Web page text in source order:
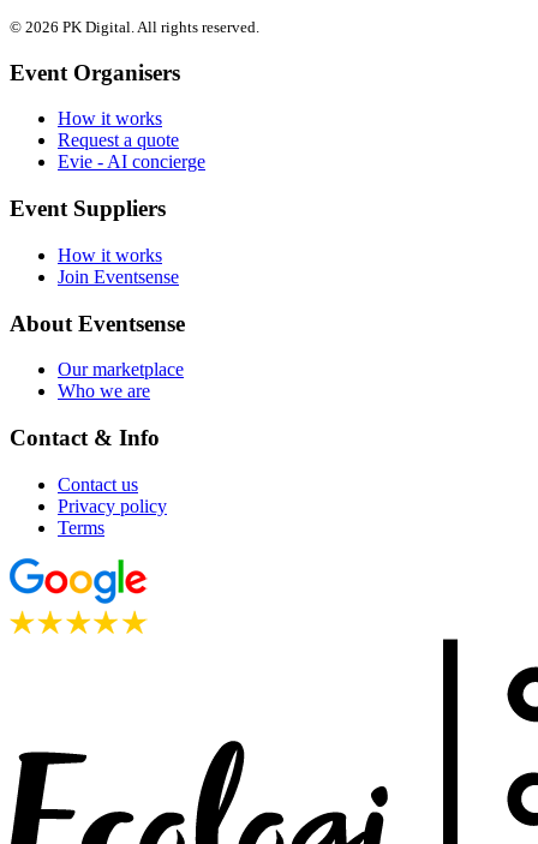
© 2026 PK Digital. All rights reserved.
Event Organisers
How it works
Request a quote
Evie - AI concierge
Event Suppliers
How it works
Join Eventsense
About Eventsense
Our marketplace
Who we are
Contact & Info
Contact us
Privacy policy
Terms